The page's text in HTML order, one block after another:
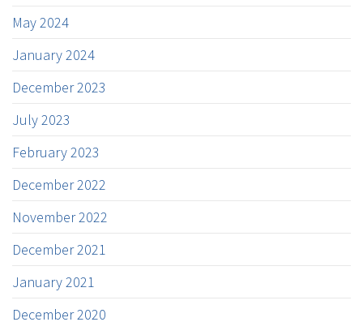
May 2024
January 2024
December 2023
July 2023
February 2023
December 2022
November 2022
December 2021
January 2021
December 2020